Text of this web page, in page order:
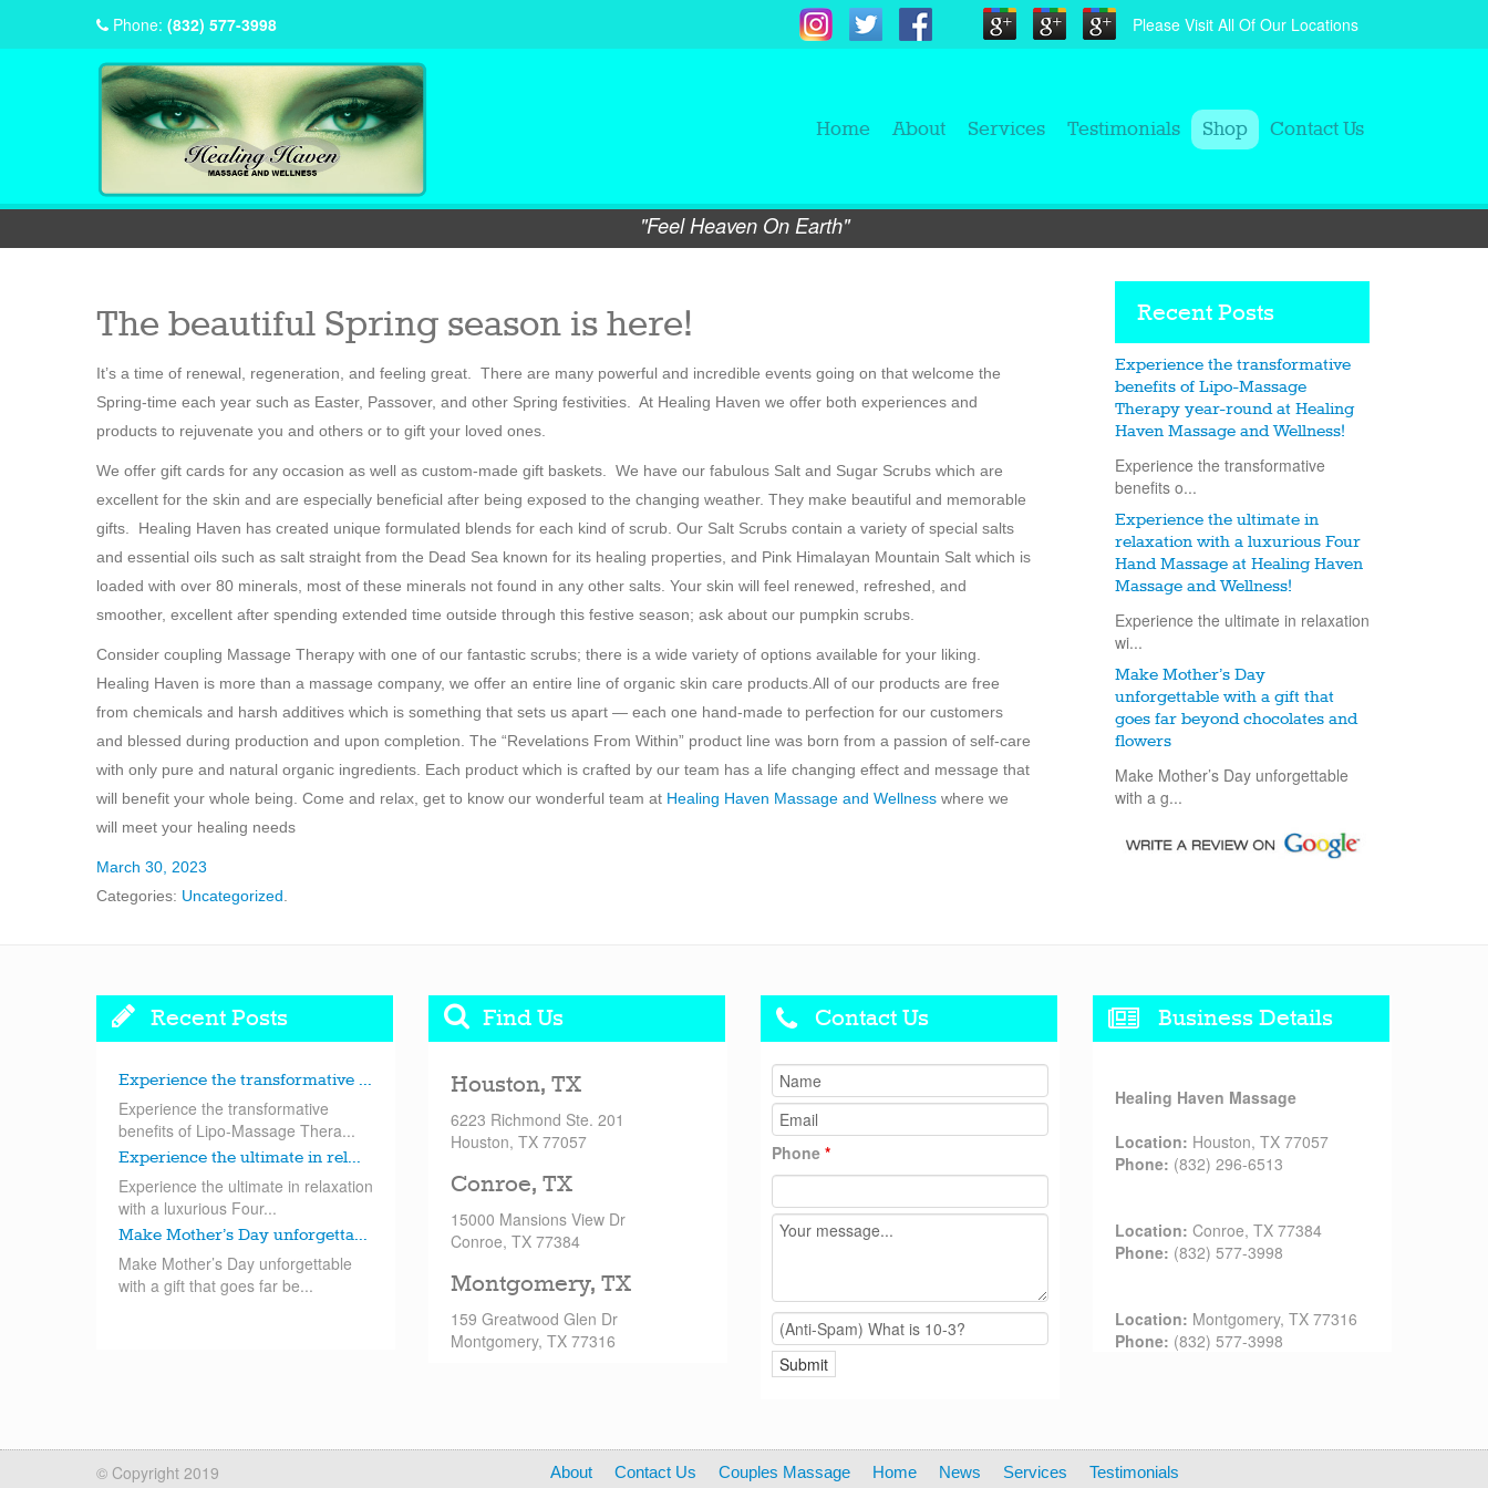
Phone: (832) 577-3998 Please Visit All Of Our Locations
Home About Services Testimonials Shop Contact Us
"Feel Heaven On Earth"
The beautiful Spring season is here!
It’s a time of renewal, regeneration, and feeling great. There are many powerful and incredible events going on that welcome the
Spring-time each year such as Easter, Passover, and other Spring festivities. At Healing Haven we offer both experiences and
products to rejuvenate you and others or to gift your loved ones.
We offer gift cards for any occasion as well as custom-made gift baskets. We have our fabulous Salt and Sugar Scrubs which are
excellent for the skin and are especially beneficial after being exposed to the changing weather. They make beautiful and memorable
gifts. Healing Haven has created unique formulated blends for each kind of scrub. Our Salt Scrubs contain a variety of special salts
and essential oils such as salt straight from the Dead Sea known for its healing properties, and Pink Himalayan Mountain Salt which is
loaded with over 80 minerals, most of these minerals not found in any other salts. Your skin will feel renewed, refreshed, and
smoother, excellent after spending extended time outside through this festive season; ask about our pumpkin scrubs.
Consider coupling Massage Therapy with one of our fantastic scrubs; there is a wide variety of options available for your liking.
Healing Haven is more than a massage company, we offer an entire line of organic skin care products.All of our products are free
from chemicals and harsh additives which is something that sets us apart — each one hand-made to perfection for our customers
and blessed during production and upon completion. The “Revelations From Within” product line was born from a passion of self-care
with only pure and natural organic ingredients. Each product which is crafted by our team has a life changing effect and message that
will benefit your whole being. Come and relax, get to know our wonderful team at Healing Haven Massage and Wellness where we
will meet your healing needs
March 30, 2023
Categories: Uncategorized
Recent Posts
Experience the transformative
benefits of Lipo-Massage
Therapy year-round at Healing
Haven Massage and Wellness!
Experience the transformative
benefits o...
Experience the ultimate in
relaxation with a luxurious Four
Hand Massage at Healing Haven
Massage and Wellness!
Experience the ultimate in relaxation
wi...
Make Mother’s Day
unforgettable with a gift that
goes far beyond chocolates and
flowers
Make Mother’s Day unforgettable
with a g...
Recent Posts
Experience the transformative ...
Experience the transformative
benefits of Lipo-Massage Thera...
Experience the ultimate in rel...
Experience the ultimate in relaxation
with a luxurious Four...
Make Mother’s Day unforgetta...
Make Mother’s Day unforgettable
with a gift that goes far be...
Find Us
Houston, TX
6223 Richmond Ste. 201
Houston, TX 77057
Conroe, TX
15000 Mansions View Dr
Conroe, TX 77384
Montgomery, TX
159 Greatwood Glen Dr
Montgomery, TX 77316
Contact Us
Phone *
Business Details
Healing Haven Massage
Location: Houston, TX 77057
Phone: (832) 296-6513
Location: Conroe, TX 77384
Phone: (832) 577-3998
Location: Montgomery, TX 77316
Phone: (832) 577-3998
© Copyright 2019 About Contact Us Couples Massage Home News Services Testimonials